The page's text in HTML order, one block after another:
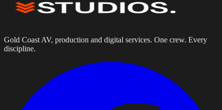
Gold Coast AV, production and digital services. One crew. Every
discipline.